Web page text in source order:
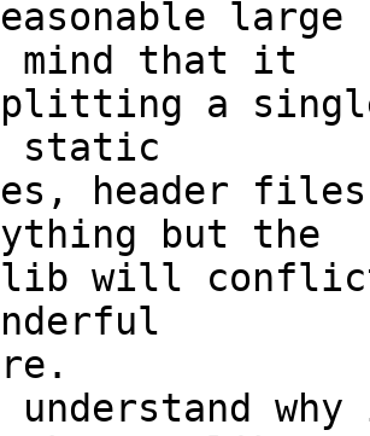
mind that it
a
static
header
but the
lib will